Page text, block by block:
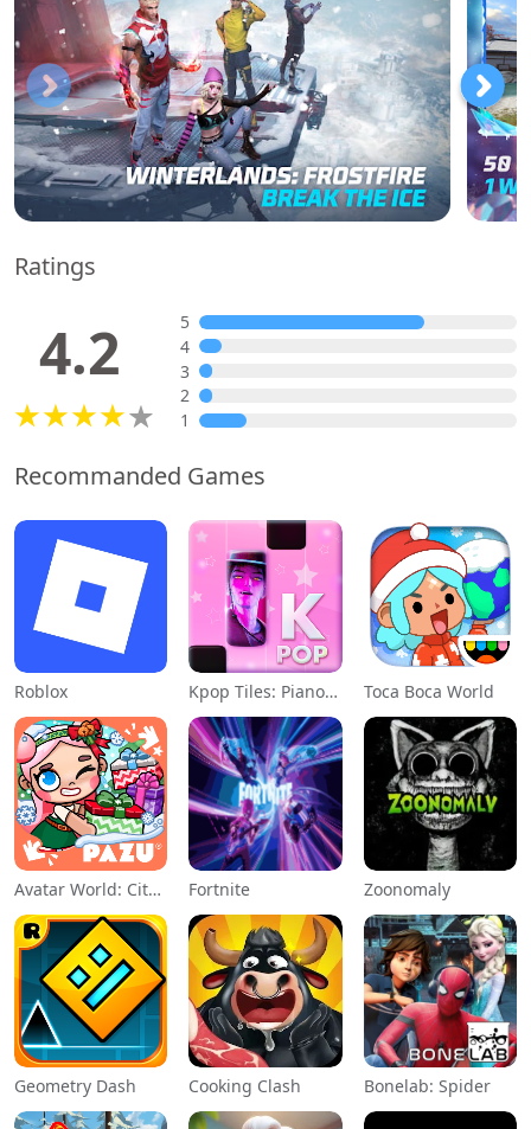
Ratings
4.2
5
4
3
2
1
Recommanded Games
Roblox Kpop Tiles: Piano Rhythm Game Toca Boca World
Avatar World: City Life Fortnite Zoonomaly
Geometry Dash Cooking Clash Bonelab: Spider